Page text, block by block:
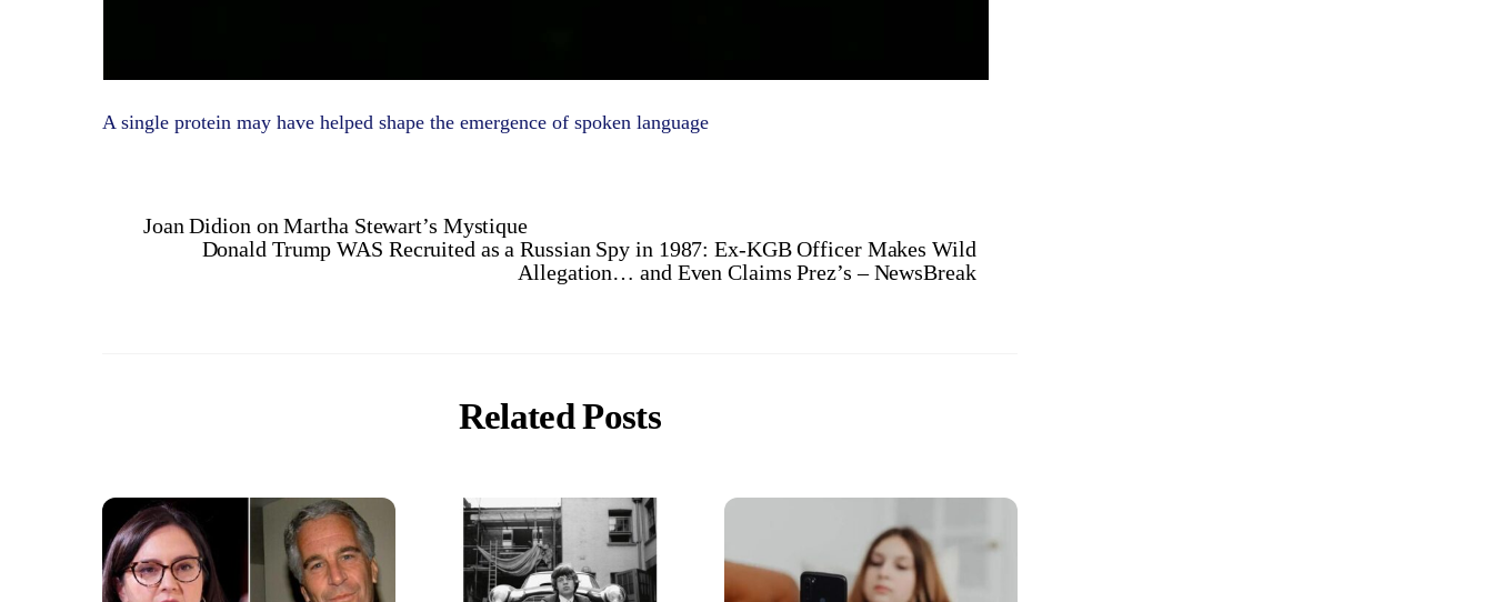
A single protein may have helped shape the emergence of spoken language
Joan Didion on Martha Stewart’s Mystique
Donald Trump WAS Recruited as a Russian Spy in 1987: Ex-KGB Officer Makes Wild
Allegation… and Even Claims Prez’s – NewsBreak
Related Posts